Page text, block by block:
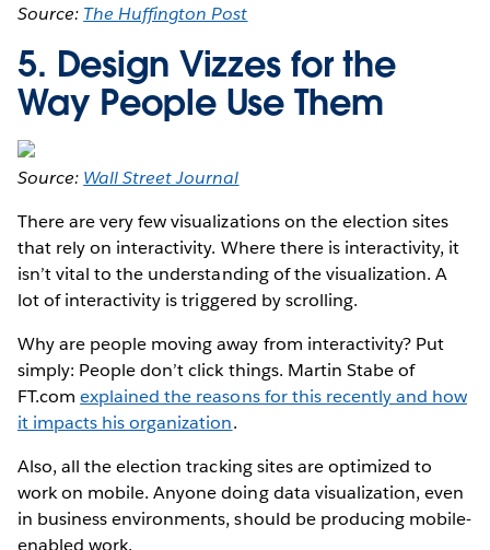
Source: The Huffington Post
5. Design Vizzes for the
Way People Use Them
Source: Wall Street Journal
There are very few visualizations on the election sites
that rely on interactivity. Where there is interactivity, it
isn’t vital to the understanding of the visualization. A
lot of interactivity is triggered by scrolling.
Why are people moving away from interactivity? Put
simply: People don’t click things. Martin Stabe of
FT.comexplained the reasons for this recently and how
it impacts his organization.
Also, all the election tracking sites are optimized to
work on mobile. Anyone doing data visualization, even
in business environments, should be producing mobile-
enabled work.